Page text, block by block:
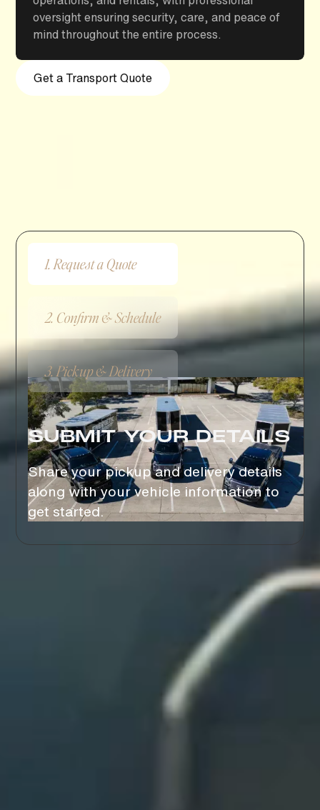
oversight ensuring security, care, and peace of
mind throughout the entire process.
Get a Transport Quote
1. Request a Quote
2. Confirm & Schedule
3. Pickup & Delivery
SUBMIT YOUR DETAILS
Share your pickup and delivery details
along with your vehicle information to
get started.